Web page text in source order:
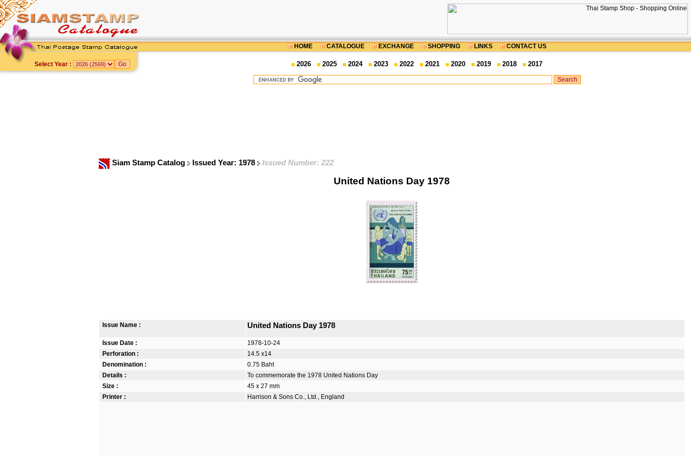
HOME CATALOGUE EXCHANGE SHOPPING LINKS CONTACT US
Select Year : 2026 2025 2024 2023 2022 2021 2020 2019 2018 2017
Siam Stamp Catalog Issued Year: 1978 Issued Number: 222
United Nations Day 1978
Issue Name : United Nations Day 1978
Issue Date :
1978-10-24
Perforation :
14.5 x14
Denomination :
0.75 Baht
Details :
To commemorate the 1978 United Nations Day
Size :
45 x 27 mm
Printer :
Harrison & Sons Co., Ltd., England